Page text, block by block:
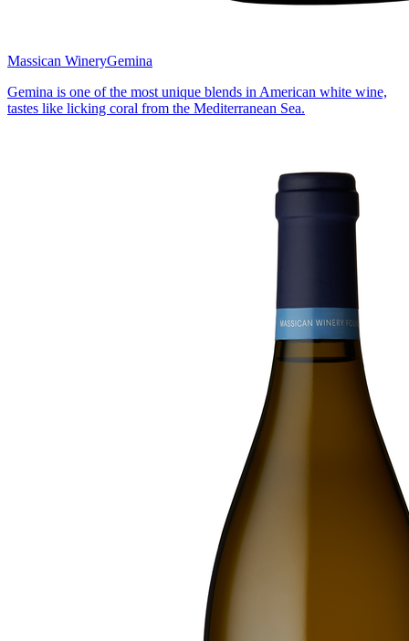
Massican WineryGemina
Gemina is one of the most unique blends in American white wine,
tastes like licking coral from the Mediterranean Sea.